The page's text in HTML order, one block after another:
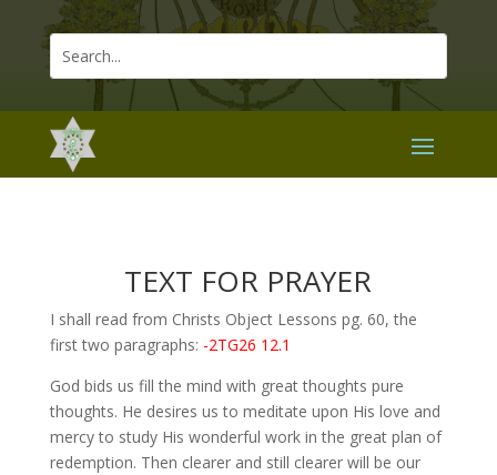
TEXT FOR PRAYER
I shall read from Christs Object Lessons pg. 60, the
first two paragraphs: -2TG26 12.1
God bids us fill the mind with great thoughts pure
thoughts. He desires us to meditate upon His love and
mercy to study His wonderful work in the great plan of
redemption. Then clearer and still clearer will be our